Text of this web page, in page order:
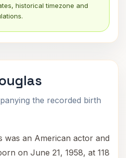
historical timezone and
the recorded birth
was an American actor and
on June 21, 1958, at 118